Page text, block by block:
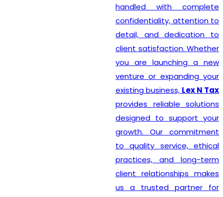
handled with complete
confidentiality, attention to
detail, and dedication to
client satisfaction. Whether
you are launching a new
venture or expanding your
existing business, Lex N Tax
provides reliable solutions
designed to support your
growth. Our commitment
to quality service, ethical
practices, and long-term
client relationships makes
us a trusted partner for